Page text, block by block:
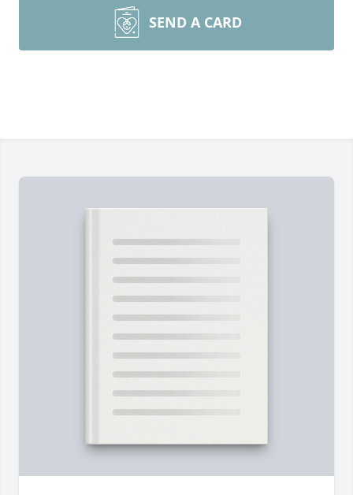
SEND A CARD